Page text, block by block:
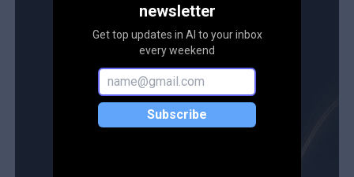
newsletter
Get top updates in AI to your inbox
every weekend
Subscribe